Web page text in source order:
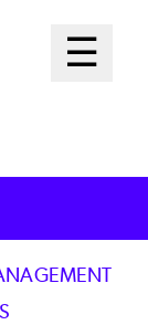
☰
Open